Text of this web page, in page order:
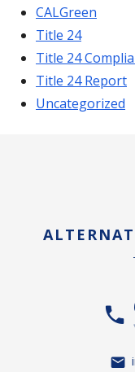
CALGreen
Title 24
Title 24
Title 24 Report
Uncategorized